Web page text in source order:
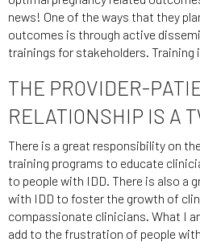
news! One of the ways that they
outcomes is through active
trainings for stakeholders. Training
THE PROVIDER-
RELATIONSHIP IS A
There is a great responsibility on
training programs to educate
to people with IDD. There is also a
with IDD to foster the growth of
compassionate clinicians. What I
add to the frustration of people